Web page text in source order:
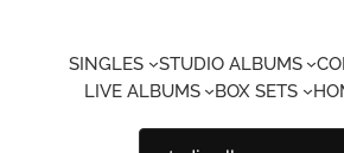
SINGLES STUDIO ALBUMS
LIVE ALBUMS
BOX SETS